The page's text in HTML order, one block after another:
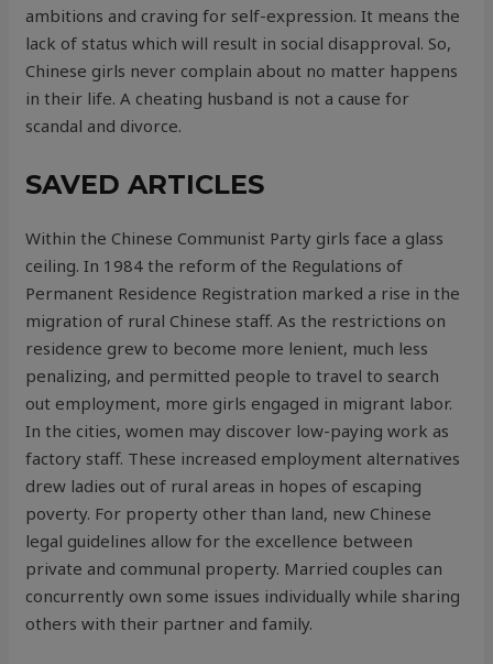
ambitions and craving for self-expression. It means the
lack of status which will result in social disapproval. So,
Chinese girls never complain about no matter happens
in their life. A cheating husband is not a cause for
scandal and divorce.
SAVED ARTICLES
Within the Chinese Communist Party girls face a glass
ceiling. In 1984 the reform of the Regulations of
Permanent Residence Registration marked a rise in the
migration of rural Chinese staff. As the restrictions on
residence grew to become more lenient, much less
penalizing, and permitted people to travel to search
out employment, more girls engaged in migrant labor.
In the cities, women may discover low-paying work as
factory staff. These increased employment alternatives
drew ladies out of rural areas in hopes of escaping
poverty. For property other than land, new Chinese
legal guidelines allow for the excellence between
private and communal property. Married couples can
concurrently own some issues individually while sharing
others with their partner and family.